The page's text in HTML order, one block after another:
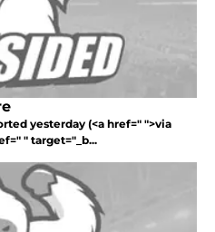
yesterday (<a href=" ">via
" target="_b...